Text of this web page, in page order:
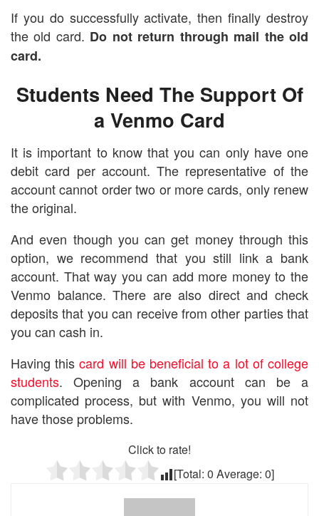
If you do successfully activate, then finally destroy
the old card. Do not return through mail the old
card.
Students Need The Support Of
a Venmo Card
It is important to know that you can only have one
debit card per account. The representative of the
account cannot order two or more cards, only renew
the original.
And even though you can get money through this
option, we recommend that you still link a bank
account. That way you can add more money to the
Venmo balance. There are also direct and check
deposits that you can receive from other parties that
you can cash in.
Having thiscard will be beneficial to a lot of college
students. Opening a bank account can be a
complicated process, but with Venmo, you will not
have those problems.
Click to rate!
[Total: 0 Average: 0]